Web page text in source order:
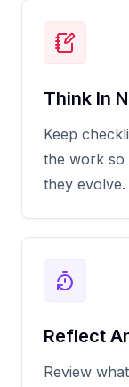
Think In
Keep
the work so
they evolve.
Reflect
Review